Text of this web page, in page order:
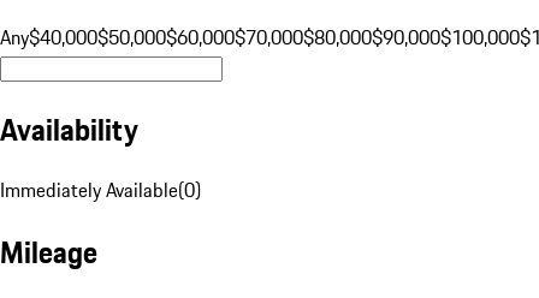
Any$40,000$50,000$60,000$70,000$80,000$90,000$100,000
Availability
Immediately Available(0)
Mileage